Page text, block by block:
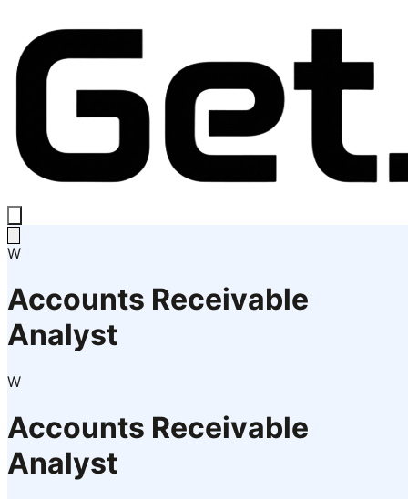
W
Accounts Receivable
Analyst
W
Accounts Receivable
Analyst